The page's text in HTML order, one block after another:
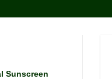
Sunscreen